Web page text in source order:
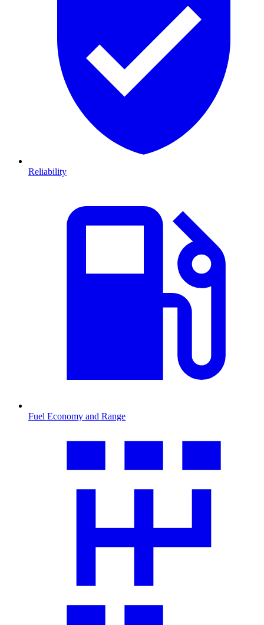
Reliability
Fuel Economy and Range